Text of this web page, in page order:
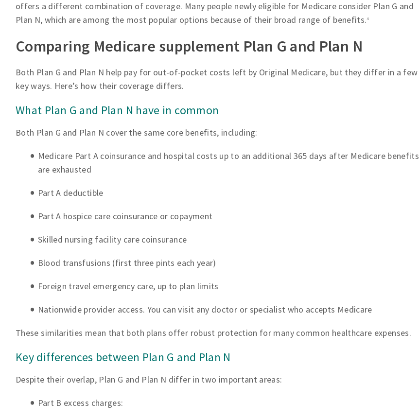
offers a different combination of coverage. Many people newly eligible for Medicare consider Plan G and
Plan N, which are among the most popular options because of their broad range of benefits.4
Comparing Medicare supplement Plan G and Plan N
Both Plan G and Plan N help pay for out-of-pocket costs left by Original Medicare, but they differ in a few
key ways. Here’s how their coverage differs.
What Plan G and Plan N have in common
Both Plan G and Plan N cover the same core benefits, including:
Medicare Part A coinsurance and hospital costs up to an additional 365 days after Medicare benefits
are exhausted
Part A deductible
Part A hospice care coinsurance or copayment
Skilled nursing facility care coinsurance
Blood transfusions (first three pints each year)
Foreign travel emergency care, up to plan limits
Nationwide provider access. You can visit any doctor or specialist who accepts Medicare
These similarities mean that both plans offer robust protection for many common healthcare expenses.
Key differences between Plan G and Plan N
Despite their overlap, Plan G and Plan N differ in two important areas:
Part B excess charges: